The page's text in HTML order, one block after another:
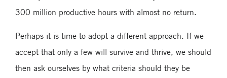
300 million productive hours with almost no return.
Perhaps it is time to adopt a different approach. If we
accept that only a few will survive and thrive, we should
then ask ourselves by what criteria should they be